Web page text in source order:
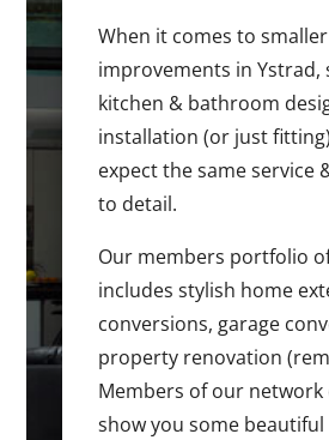
When it comes to
improvements in Ystrad,
kitchen & bathroom
installation (or just
expect the same service
to detail.
Our members portfolio
includes stylish home
conversions, garage
property renovation
Members of our network
show you some